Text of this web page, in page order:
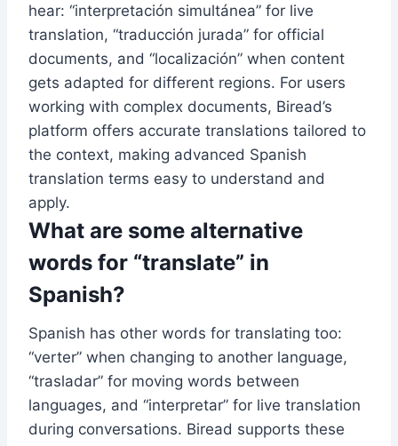
hear: “interpretación simultánea” for live
translation, “traducción jurada” for official
documents, and “localización” when content
gets adapted for different regions. For users
working with complex documents, Biread’s
platform offers accurate translations tailored to
the context, making advanced Spanish
translation terms easy to understand and
apply.
What are some alternative
words for “translate” in
Spanish?
Spanish has other words for translating too:
“verter” when changing to another language,
“trasladar” for moving words between
languages, and “interpretar” for live translation
during conversations. Biread supports these